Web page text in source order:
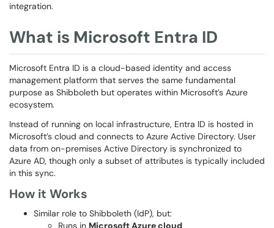
integration.
What is Microsoft Entra ID
Microsoft Entra ID is a cloud-based identity and access
management platform that serves the same fundamental
purpose as Shibboleth but operates within Microsoft’s Azure
ecosystem.
Instead of running on local infrastructure, Entra ID is hosted in
Microsoft’s cloud and connects to Azure Active Directory. User
data from on-premises Active Directory is synchronized to
Azure AD, though only a subset of attributes is typically included
in this sync.
How it Works
Similar role to Shibboleth (IdP), but:
Runs in Microsoft Azure cloud